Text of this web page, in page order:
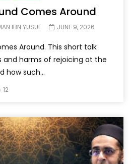
Comes Around
IBN YUSUF JUNE 9, 2026
Around. This short talk
and harms of rejoicing at the
how such...
12